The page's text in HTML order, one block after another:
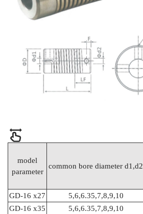
model
parameter
common bore diameter d1,d2
GD-16 x27
5,6,6.35,7,8,9,10
GD-16 x35
5,6,6.35,7,8,9,10